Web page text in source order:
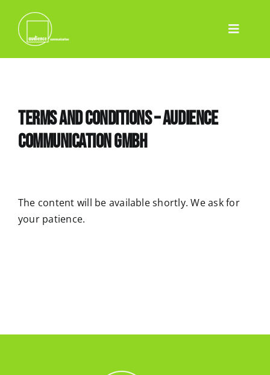
content
Toggle
Home
Pharma
Projects
Blog
Contact
Terms and Conditions – audience
communication GmbH
The content will be available shortly. We ask for
your patience.